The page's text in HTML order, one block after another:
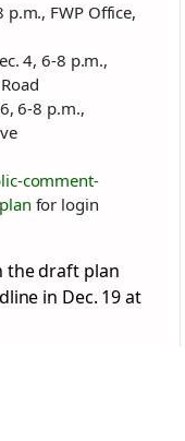
p.m., FWP Office,
4, 6-8 p.m.,
6-8 p.m.,
comment-
for login
the draft plan
in Dec. 19 at